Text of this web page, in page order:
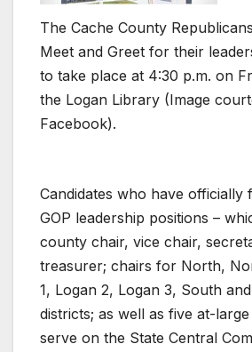
The Cache County
Meet and Greet for their
to take place at 4:30 p.m. on
the Logan Library (Image
Facebook).
Candidates who have officially
GOP leadership positions –
county chair, vice chair,
treasurer; chairs for North,
1, Logan 2, Logan 3, South
districts; as well as five at-
serve on the State Central